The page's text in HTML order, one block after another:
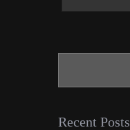
Recent Posts